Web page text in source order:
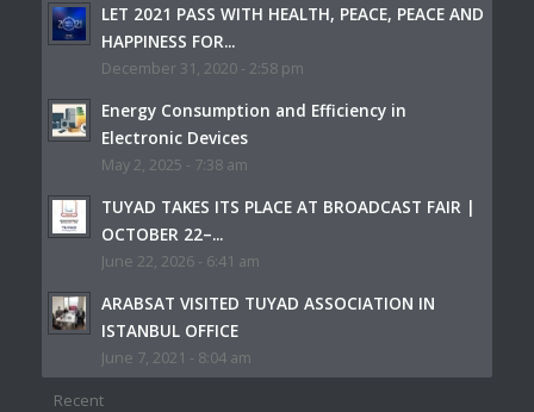
LET 2021 PASS WITH HEALTH, PEACE, PEACE AND
HAPPINESS FOR...
December 31, 2020 - 2:58 pm
Energy Consumption and Efficiency in
Electronic Devices
May 2, 2025 - 7:38 am
TUYAD TAKES ITS PLACE AT BROADCAST FAIR |
OCTOBER 22–...
June 22, 2026 - 6:41 am
ARABSAT VISITED TUYAD ASSOCIATION IN
ISTANBUL OFFICE
June 7, 2021 - 8:04 am
Recent